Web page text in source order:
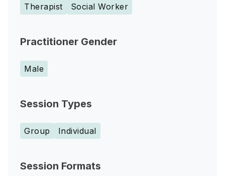
Therapist Social Worker
Practitioner Gender
Male
Session Types
Group Individual
Session Formats